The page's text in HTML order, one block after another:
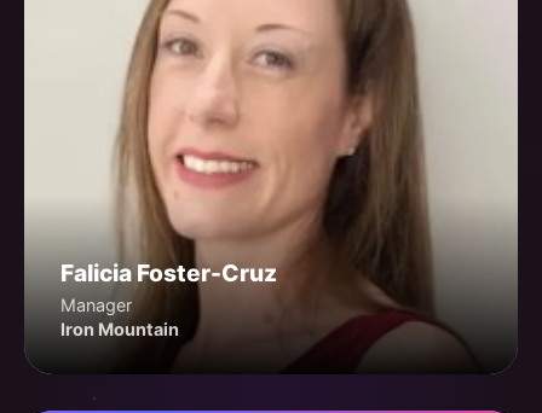
Falicia Foster-Cruz
Manager
Iron Mountain